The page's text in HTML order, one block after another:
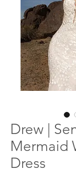
Drew |
Mermaid
Dress